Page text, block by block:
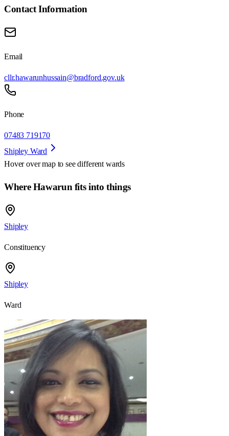
Contact Information
Email
cllr.hawarunhussain@bradford.gov.uk
Phone
07483 719170
Shipley Ward
Hover over map to see different wards
Where Hawarun fits into things
Shipley
Constituency
Shipley
Ward